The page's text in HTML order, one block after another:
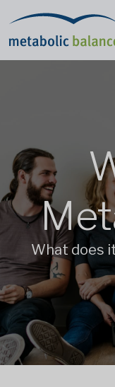
What does